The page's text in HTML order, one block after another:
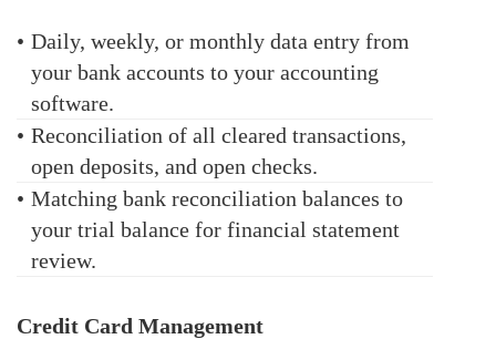
• Daily, weekly, or monthly data entry from
your bank accounts to your accounting
software.
• Reconciliation of all cleared transactions,
open deposits, and open checks.
• Matching bank reconciliation balances to
your trial balance for financial statement
review.
Credit Card Management